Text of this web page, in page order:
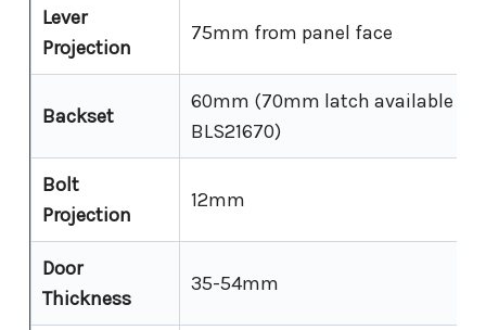
Lever
Projection
75mm from panel face
Backset
60mm (70mm latch available
BLS21670)
Bolt
Projection
12mm
Door
Thickness
35-54mm